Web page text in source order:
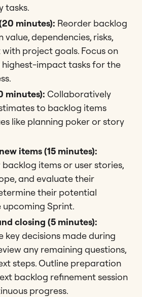
tasks.
minutes): Reorder backlog
value, dependencies, risks,
project goals. Focus on
impact tasks for the
minutes): Collaboratively
to backlog items
like planning poker or story
items (15 minutes):
items or user stories,
and evaluate their
their potential
upcoming Sprint.
closing (5 minutes):
key decisions made during
any remaining questions,
steps. Outline preparation
backlog refinement session
progress.